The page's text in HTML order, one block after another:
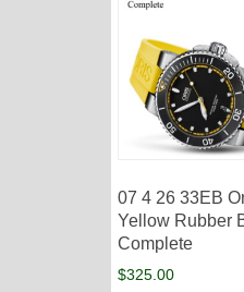
07 4 26 33EB
Yellow Rubber
Complete
$325.00